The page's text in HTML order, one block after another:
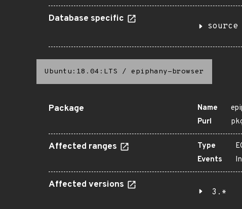
Database specific
source
Ubuntu:18.04:LTS / epiphany-browser
Package Name
Purl
Affected ranges Type
Events
Affected versions
3.*